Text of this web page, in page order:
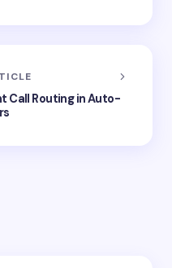
Call Routing in Auto-